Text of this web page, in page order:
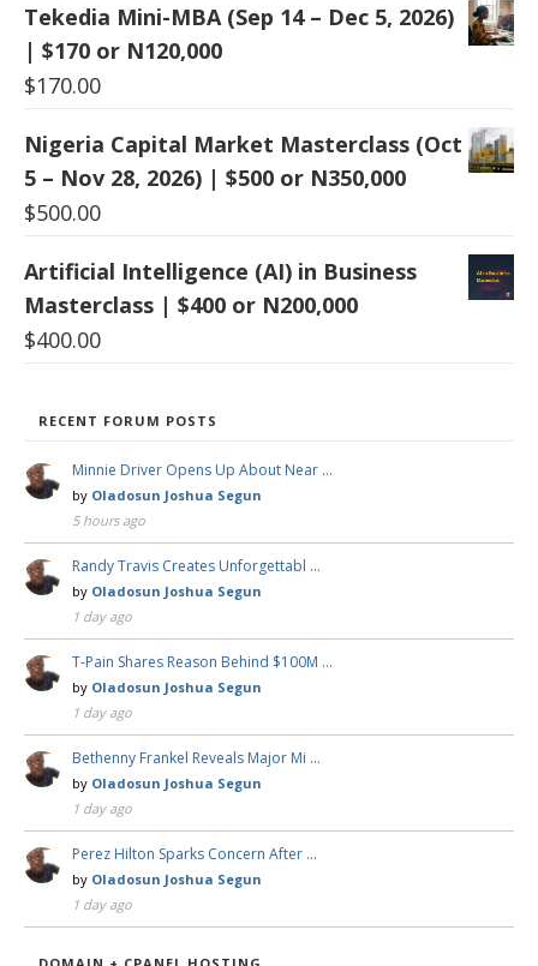
Tekedia Mini-MBA (Sep 14 – Dec 5, 2026)
| $170 or N120,000
$170.00
Nigeria Capital Market Masterclass (Oct
5 – Nov 28, 2026) | $500 or N350,000
$500.00
Artificial Intelligence (AI) in Business
Masterclass | $400 or N200,000
$400.00
RECENT FORUM POSTS
Minnie Driver Opens Up About Near …
by Oladosun Joshua Segun
5 hours ago
Randy Travis Creates Unforgettabl …
by Oladosun Joshua Segun
1 day ago
T-Pain Shares Reason Behind $100M …
by Oladosun Joshua Segun
1 day ago
Bethenny Frankel Reveals Major Mi …
by Oladosun Joshua Segun
1 day ago
Perez Hilton Sparks Concern After …
by Oladosun Joshua Segun
1 day ago